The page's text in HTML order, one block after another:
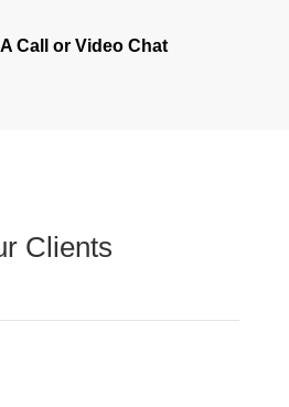
Call or Video Chat
Clients